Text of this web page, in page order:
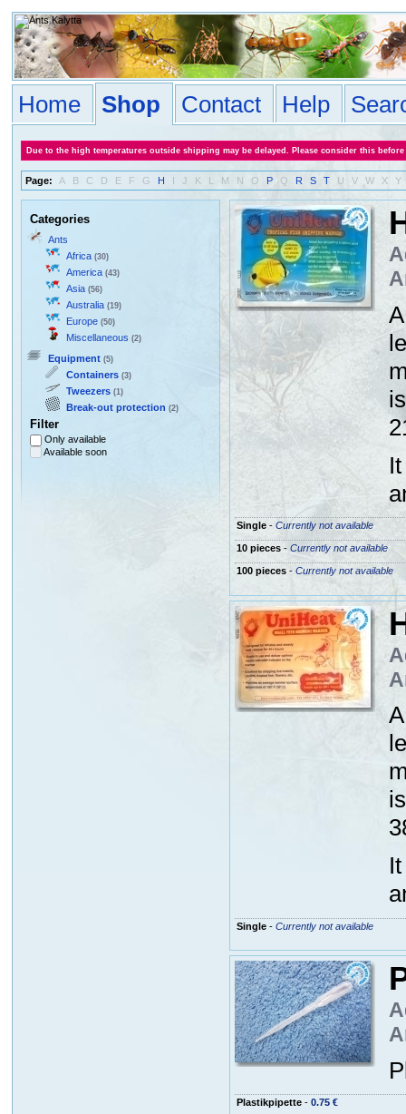
Home Shop Contact Help
Due to the high temperatures outside shipping may be delayed. Please consider this
Page: A B C D E F G H I J K L M N O P Q R S T U V W X Y
Categories
Ants
Africa (30)
America (43)
Asia (56)
Australia (19)
Europe (50)
Miscellaneous (2)
Equipment (5)
Containers (3)
Tweezers (1)
Break-out protection (2)
Filter
Only available
Available soon
Single- Currently not available
10 pieces- Currently not available
100 pieces- Currently not available
Single- Currently not available
Plastikpipette- 0.75 €